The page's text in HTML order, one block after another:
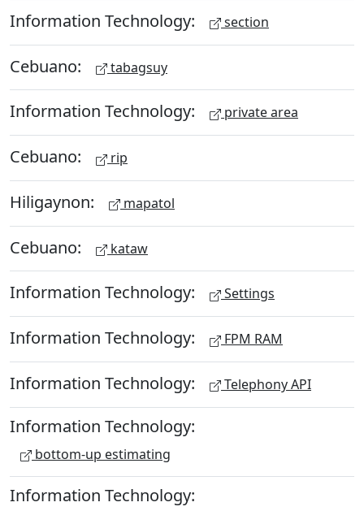
Information Technology: section
Cebuano: tabagsuy
Information Technology: private area
Cebuano: rip
Hiligaynon: mapatol
Cebuano: kataw
Information Technology: Settings
Information Technology: FPM RAM
Information Technology: Telephony API
Information Technology:
bottom-up estimating
Information Technology: